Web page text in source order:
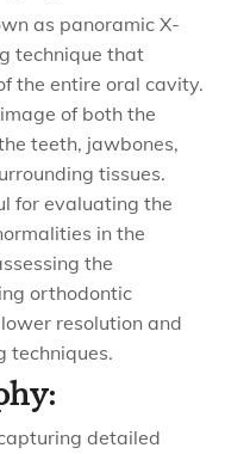
as panoramic X-
technique that
the entire oral cavity.
of both the
teeth, jawbones,
tissues.
for evaluating the
in the
the
orthodontic
resolution and
techniques.
detailed